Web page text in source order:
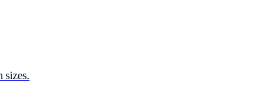
sizes.